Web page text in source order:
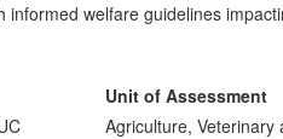
informed welfare guidelines
adopted in EC regulations, and
welfare organisations, egg
Unit of Assessment
Agriculture, Veterinary